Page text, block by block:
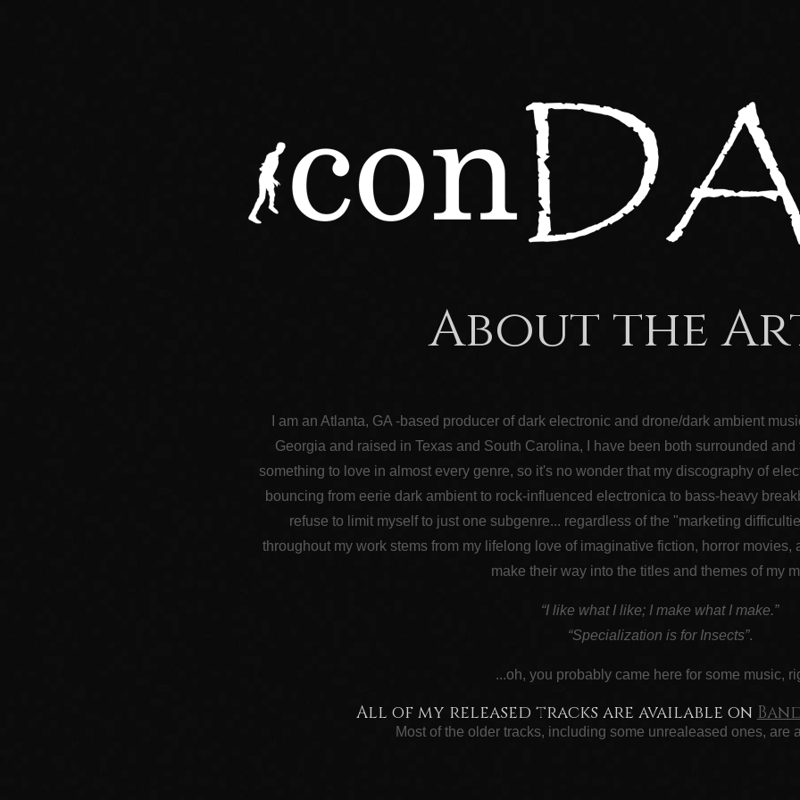
About the
I am an Atlanta, GA -based producer of dark electronic and drone/dark ambient
Georgia and raised in Texas and South Carolina, I have been both surrounded
something to love in almost every genre, so it's no wonder that my discography of
bouncing from eerie dark ambient to rock-influenced electronica to bass-heavy
refuse to limit myself to just one subgenre... regardless of the "marketing
throughout my work stems from my lifelong love of imaginative fiction, horror
make their way into the titles and themes of my
“I like what I like; I make what I make.”
“Specialization is for Insects”.
...oh, you probably came here for some music,
All of my released tracks are available on
Most of the older tracks, including some unrealeased ones, are